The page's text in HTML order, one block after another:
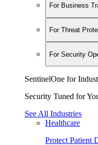
For Business
For Threat
For Security
SentinelOne for
Security Tuned for
See All Industries
Healthcare
Protect Patient